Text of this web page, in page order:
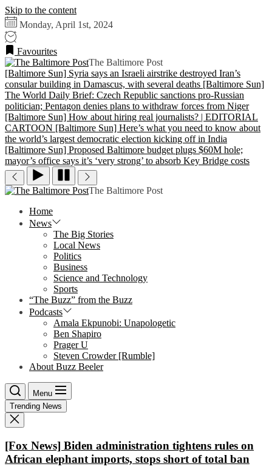
Skip to the content
Monday, April 1st, 2024
Favourites
The Baltimore Post
[Baltimore Sun] Syria says an Israeli airstrike destroyed Iran’s
consular building in Damascus, with several deaths [Baltimore Sun]
The World Daily Brief: Czech Republic sanctions pro-Russian
politician; Pentagon denies plans to withdraw forces from Niger
[Baltimore Sun] How about hiring real journalists? | EDITORIAL
CARTOON [Baltimore Sun] Here’s what you need to know about
the world’s largest democratic election kicking off in India
[Baltimore Sun] Proposed Baltimore budget plugs $60M hole;
mayor’s office says it’s ‘very strong’ to absorb Key Bridge costs
The Baltimore Post
Home
News
The Big Stories
Local News
Politics
Business
Science and Technology
Sports
“The Buzz” from the Buzz
Podcasts
Amala Ekpunobi: Unapologetic
Ben Shapiro
Prager U
Steven Crowder [Rumble]
About Buzz Beeler
Menu
Trending News
[Fox News] Biden administration tightens rules on
African elephant imports, stops short of total ban